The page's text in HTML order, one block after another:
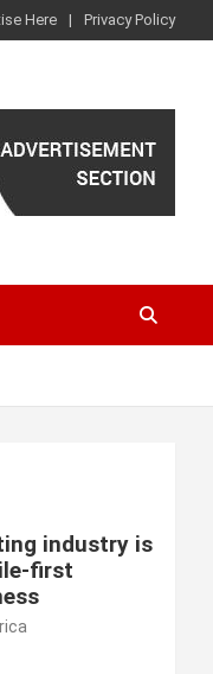
Here Privacy Policy
industry is
first